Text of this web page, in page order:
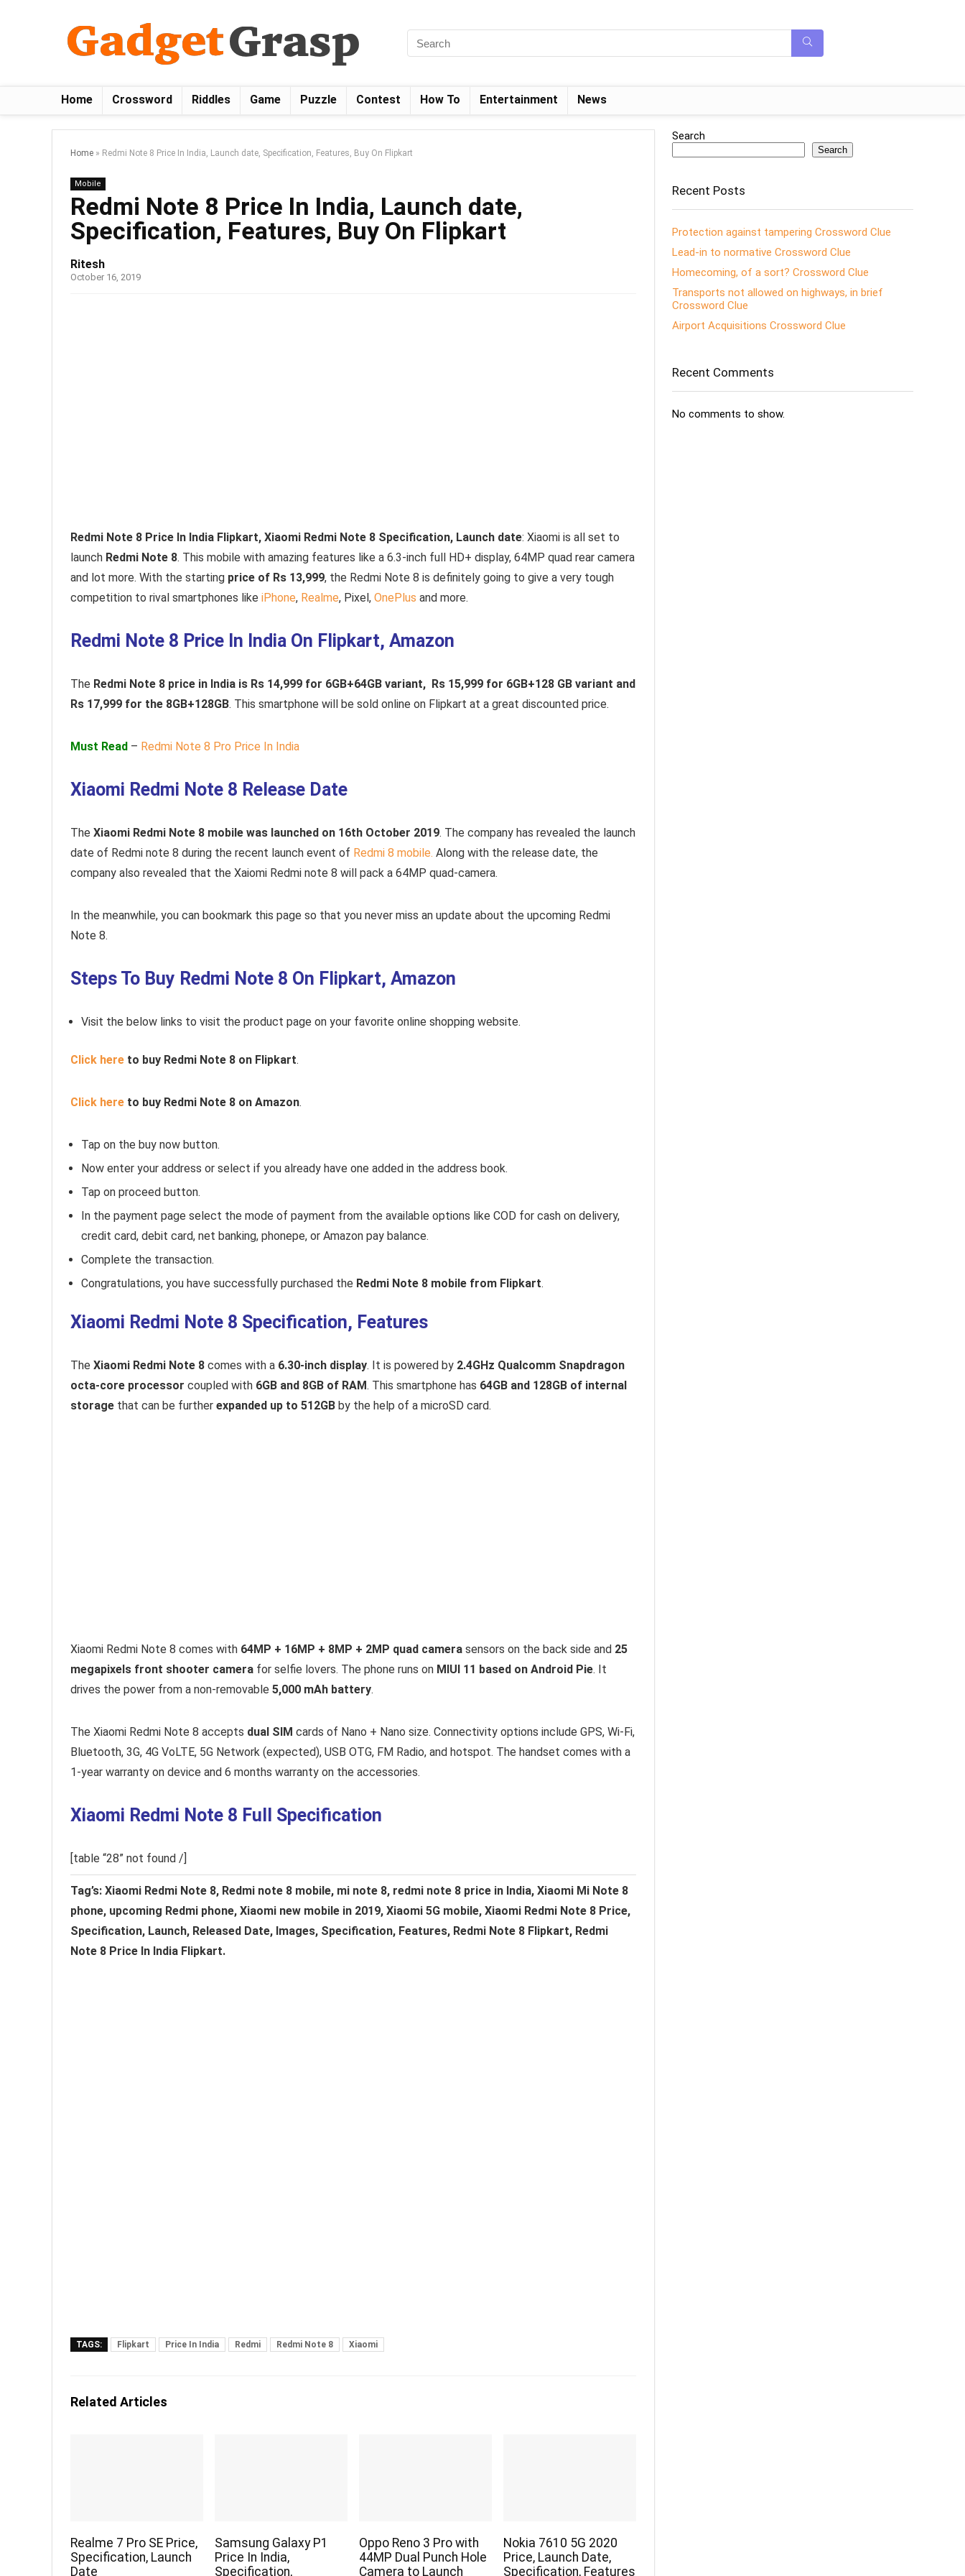
Home Crossword Riddles Game Puzzle Contest How To Entertainment News
Home » Redmi Note 8 Price In India, Launch date, Specification, Features, Buy On Flipkart
Mobile
Redmi Note 8 Price In India, Launch date,
Specification, Features, Buy On Flipkart
Ritesh
October 16, 2019
Redmi Note 8 Price In India Flipkart, Xiaomi Redmi Note 8 Specification, Launch date: Xiaomi is all set to
launch Redmi Note 8. This mobile with amazing features like a 6.3-inch full HD+ display, 64MP quad rear camera
and lot more. With the starting price of Rs 13,999, the Redmi Note 8 is definitely going to give a very tough
competition to rival smartphones like iPhone, Realme, Pixel, OnePlus and more.
Redmi Note 8 Price In India On Flipkart, Amazon
The Redmi Note 8 price in India is Rs 14,999 for 6GB+64GB variant, Rs 15,999 for 6GB+128 GB variant and
Rs 17,999 for the 8GB+128GB. This smartphone will be sold online on Flipkart at a great discounted price.
Must Read – Redmi Note 8 Pro Price In India
Xiaomi Redmi Note 8 Release Date
The Xiaomi Redmi Note 8 mobile was launched on 16th October 2019. The company has revealed the launch
date of Redmi note 8 during the recent launch event of Redmi 8 mobile. Along with the release date, the
company also revealed that the Xaiomi Redmi note 8 will pack a 64MP quad-camera.
In the meanwhile, you can bookmark this page so that you never miss an update about the upcoming Redmi
Note 8.
Steps To Buy Redmi Note 8 On Flipkart, Amazon
Visit the below links to visit the product page on your favorite online shopping website.
Click here to buy Redmi Note 8 on Flipkart.
Click here to buy Redmi Note 8 on Amazon.
Tap on the buy now button.
Now enter your address or select if you already have one added in the address book.
Tap on proceed button.
In the payment page select the mode of payment from the available options like COD for cash on delivery,
credit card, debit card, net banking, phonepe, or Amazon pay balance.
Complete the transaction.
Congratulations, you have successfully purchased the Redmi Note 8 mobile from Flipkart.
Xiaomi Redmi Note 8 Specification, Features
The Xiaomi Redmi Note 8 comes with a 6.30-inch display. It is powered by 2.4GHz Qualcomm Snapdragon
octa-core processor coupled with 6GB and 8GB of RAM. This smartphone has 64GB and 128GB of internal
storage that can be further expanded up to 512GB by the help of a microSD card.
Xiaomi Redmi Note 8 comes with 64MP + 16MP + 8MP + 2MP quad camera sensors on the back side and 25
megapixels front shooter camera for selfie lovers. The phone runs on MIUI 11 based on Android Pie. It
drives the power from a non-removable 5,000 mAh battery.
The Xiaomi Redmi Note 8 accepts dual SIM cards of Nano + Nano size. Connectivity options include GPS, Wi-Fi,
Bluetooth, 3G, 4G VoLTE, 5G Network (expected), USB OTG, FM Radio, and hotspot. The handset comes with a
1-year warranty on device and 6 months warranty on the accessories.
Xiaomi Redmi Note 8 Full Specification
[table “28” not found /]
Tag’s: Xiaomi Redmi Note 8, Redmi note 8 mobile, mi note 8, redmi note 8 price in India, Xiaomi Mi Note 8
phone, upcoming Redmi phone, Xiaomi new mobile in 2019, Xiaomi 5G mobile, Xiaomi Redmi Note 8 Price,
Specification, Launch, Released Date, Images, Specification, Features, Redmi Note 8 Flipkart, Redmi
Note 8 Price In India Flipkart.
TAGS: Flipkart Price In India Redmi Redmi Note 8 Xiaomi
Related Articles
Realme 7 Pro SE Price,
Specification, Launch
Date
Samsung Galaxy P1
Price In India,
Specification,
Oppo Reno 3 Pro with
44MP Dual Punch Hole
Camera to Launch
Nokia 7610 5G 2020
Price, Launch Date,
Specification, Features
Search
Search
Recent Posts
Protection against tampering Crossword Clue
Lead-in to normative Crossword Clue
Homecoming, of a sort? Crossword Clue
Transports not allowed on highways, in brief
Crossword Clue
Airport Acquisitions Crossword Clue
Recent Comments
No comments to show.